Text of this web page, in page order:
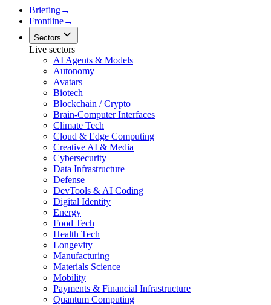
Briefing→
Frontline→
Sectors
Live sectors
AI Agents & Models
Autonomy
Avatars
Biotech
Blockchain / Crypto
Brain-Computer Interfaces
Climate Tech
Cloud & Edge Computing
Creative AI & Media
Cybersecurity
Data Infrastructure
Defense
DevTools & AI Coding
Digital Identity
Energy
Food Tech
Health Tech
Longevity
Manufacturing
Materials Science
Mobility
Payments & Financial Infrastructure
Quantum Computing